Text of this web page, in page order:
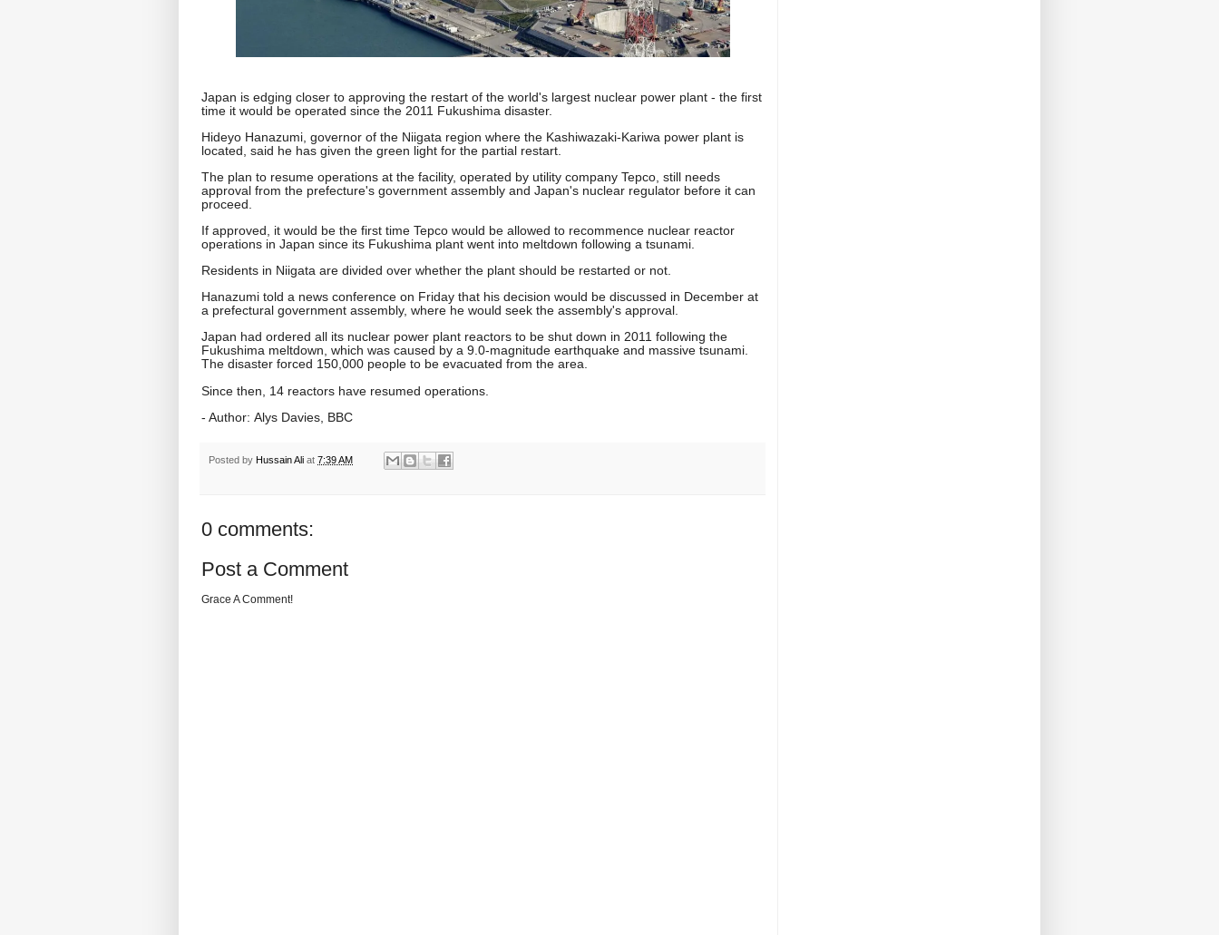
Japan is edging closer to approving the restart of the world's largest nuclear power plant - the first
time it would be operated since the 2011 Fukushima disaster.
Hideyo Hanazumi, governor of the Niigata region where the Kashiwazaki-Kariwa power plant is
located, said he has given the green light for the partial restart.
The plan to resume operations at the facility, operated by utility company Tepco, still needs
approval from the prefecture's government assembly and Japan's nuclear regulator before it can
proceed.
If approved, it would be the first time Tepco would be allowed to recommence nuclear reactor
operations in Japan since its Fukushima plant went into meltdown following a tsunami.
Residents in Niigata are divided over whether the plant should be restarted or not.
Hanazumi told a news conference on Friday that his decision would be discussed in December at
a prefectural government assembly, where he would seek the assembly's approval.
Japan had ordered all its nuclear power plant reactors to be shut down in 2011 following the
Fukushima meltdown, which was caused by a 9.0-magnitude earthquake and massive tsunami.
The disaster forced 150,000 people to be evacuated from the area.
Since then, 14 reactors have resumed operations.
- Author: Alys Davies, BBC
Posted by Hussain Ali at 7:39 AM
0 comments:
Post a Comment
Grace A Comment!